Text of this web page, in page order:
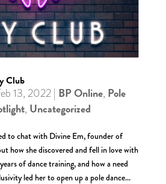
Club
13, 2022| BP Online, Pole
, Uncategorized
to chat with Divine Em, founder of
how she discovered and fell in love with
of dance training, and how a need
led her to open up a pole dance...